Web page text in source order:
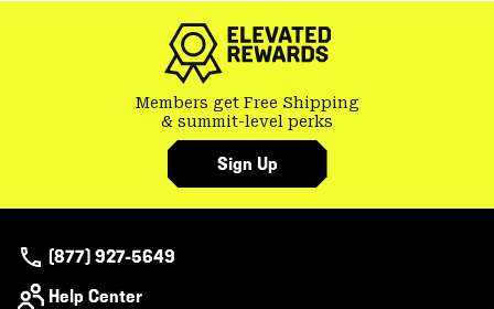
Members get Free Shipping
& summit-level perks
Sign Up
(877) 927-5649
Help Center